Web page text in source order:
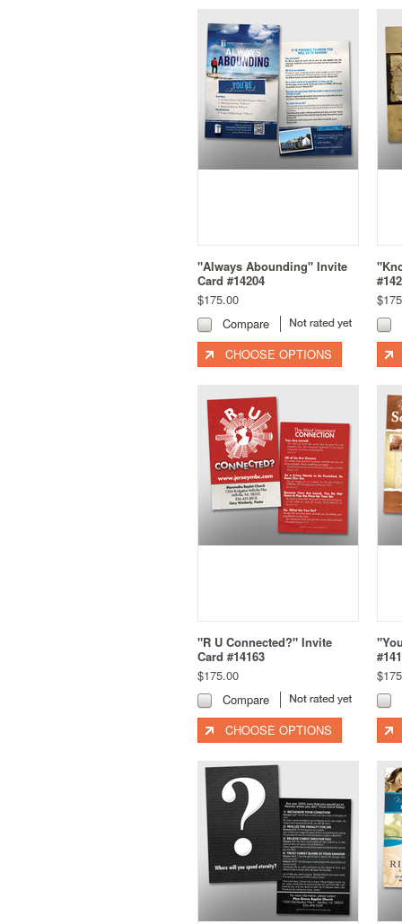
"Always Abounding" Invite
Card #14204
$175.00
Compare
CHOOSE OPTIONS
"R U Connected?" Invite
Card #14163
$175.00
Compare
CHOOSE OPTIONS